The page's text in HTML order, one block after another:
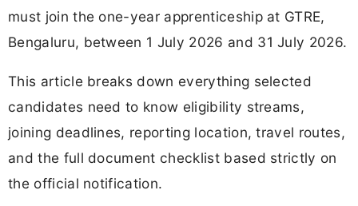
must join the one-year apprenticeship at GTRE,
Bengaluru, between 1 July 2026 and 31 July 2026.
This article breaks down everything selected
candidates need to know eligibility streams,
joining deadlines, reporting location, travel routes,
and the full document checklist based strictly on
the official notification.